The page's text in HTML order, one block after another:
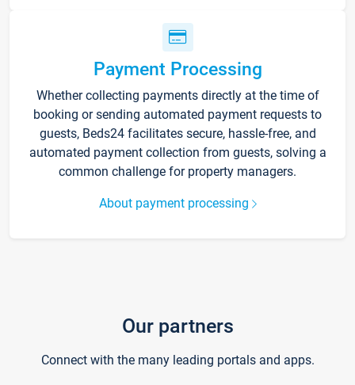
Payment Processing
Whether collecting payments directly at the time of
booking or sending automated payment requests to
guests, Beds24 facilitates secure, hassle-free, and
automated payment collection from guests, solving a
common challenge for property managers.
About payment processing
Our partners
Connect with the many leading portals and apps.